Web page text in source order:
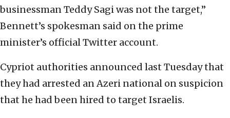
businessman Teddy Sagi was not the target,”
Bennett’s spokesman said on the prime
minister’s official Twitter account.
Cypriot authorities announced last Tuesday that
they had arrested an Azeri national on suspicion
that he had been hired to target Israelis.